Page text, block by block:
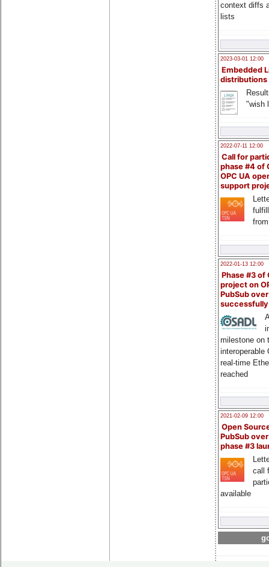
context diffs
lists
2023-03-01 12:00
Embedded
distributions
"wish
2022-07-11 12:00
Call for
phase #4 of
OPC UA
support
2022-01-13 12:00
Phase #3 of
project on
PubSub over
milestone on
interoperable
real-time
reached
2021-02-09 12:00
Open
PubSub
phase #3
call
available